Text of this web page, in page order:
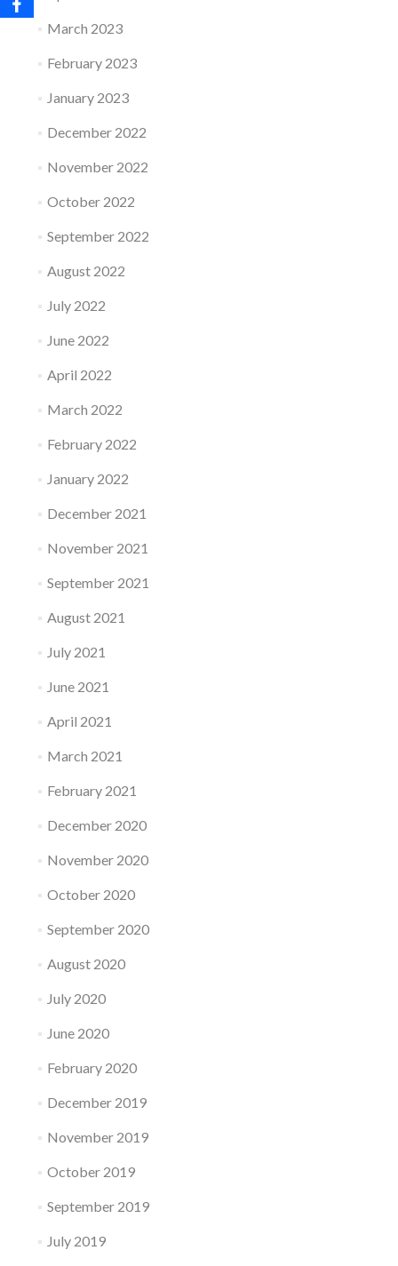
March 2023
February 2023
January 2023
December 2022
November 2022
October 2022
September 2022
August 2022
July 2022
June 2022
April 2022
March 2022
February 2022
January 2022
December 2021
November 2021
September 2021
August 2021
July 2021
June 2021
April 2021
March 2021
February 2021
December 2020
November 2020
October 2020
September 2020
August 2020
July 2020
June 2020
February 2020
December 2019
November 2019
October 2019
September 2019
July 2019